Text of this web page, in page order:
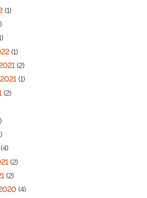
(1)
(1)
(2)
(1)
(2)
(2)
(2)
(4)